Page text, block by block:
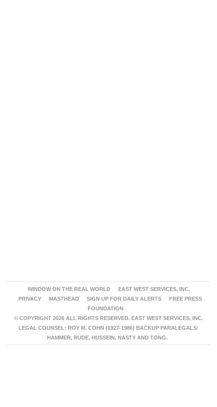
WINDOW ON THE REAL WORLD
EAST WEST SERVICES, INC.
PRIVACY
MASTHEAD SIGN UP FOR DAILY ALERTS
FREE PRESS
FOUNDATION
© COPYRIGHT 2026 ALL RIGHTS RESERVED. EAST WEST SERVICES, INC.
LEGAL COUNSEL: ROY M. COHN (1927-1986) BACKUP PARALEGALS:
HAMMER, RUDE, HUSSEIN, NASTY AND TONG.